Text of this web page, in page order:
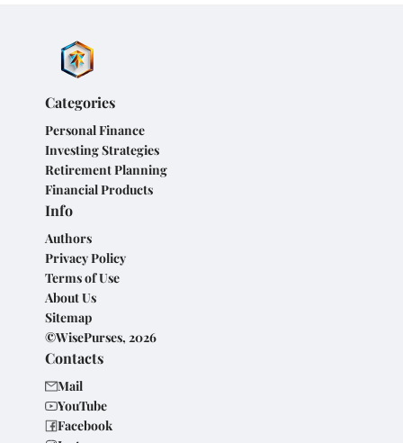
Categories
Personal Finance
Investing Strategies
Retirement Planning
Financial Products
Info
Authors
Privacy Policy
Terms of Use
About Us
Sitemap
©WisePurses, 2026
Contacts
Mail
YouTube
Facebook